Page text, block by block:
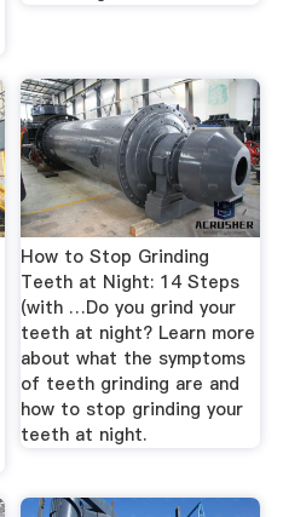
How to Stop Grinding
Teeth at Night: 14 Steps
(with …Do you grind your
teeth at night? Learn more
about what the symptoms
of teeth grinding are and
how to stop grinding your
teeth at night.